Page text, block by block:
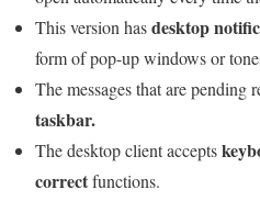
This version hasdesktop
form of pop-up windows or
The messages that are pending
taskbar.
The desktop client accepts
correctfunctions.